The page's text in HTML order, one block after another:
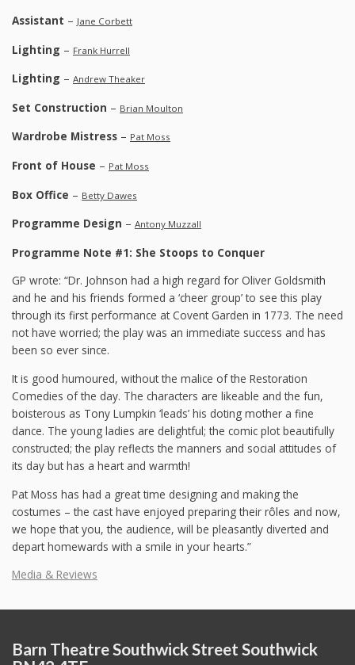
Assistant – Jane Corbett
Lighting – Frank Hurrell
Lighting – Andrew Theaker
Set Construction – Brian Moulton
Wardrobe Mistress – Pat Moss
Front of House – Pat Moss
Box Office – Betty Dawes
Programme Design – Antony Muzzall
Programme Note #1: She Stoops to Conquer
GP wrote: “Dr. Johnson had a high regard for Oliver Goldsmith
and he and his friends formed a ‘cheer group’ to see this play
through its first performance at Covent Garden in 1773. The need
not have worried; the play was an immediate success and has
been so ever since.
It is good humoured, without the malice of the Restoration
Comedies of the day. The characters are likeable and the fun,
boisterous as Tony Lumpkin ‘leads’ his doting mother a fine
dance. The young ladies are delightful; the comic plot beautifully
constructed; the play reflects the manners and social attitudes of
its day but has a heart and warmth!
Pat Moss has had a great time designing and making the
costumes – the cast have enjoyed preparing their rôles and now,
we hope that you, the audience, will be pleasantly diverted and
depart homewards with a smile in your hearts.”
Media & Reviews
Barn Theatre Southwick Street Southwick